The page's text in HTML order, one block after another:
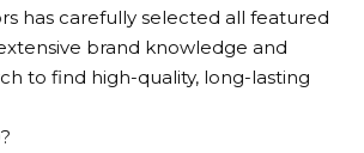
has carefully selected all featured
brand knowledge and
to find high-quality, long-lasting